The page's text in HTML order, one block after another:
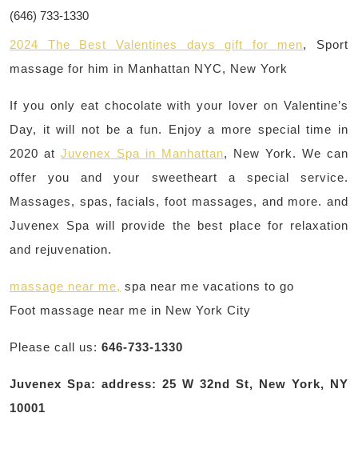
(646) 733-1330
2024 The Best Valentines days gift for men, Sport
massage for him in Manhattan NYC, New York
If you only eat chocolate with your lover on Valentine’s
Day, it will not be a fun. Enjoy a more special time in
2020 at Juvenex Spa in Manhattan, New York. We can
offer you and your sweetheart a special service.
Massages, spas, facials, foot massages, and more. and
Juvenex Spa will provide the best place for relaxation
and rejuvenation.
massage near me, spa near me vacations to go
Foot massage near me in New York City
Please call us: 646-733-1330
Juvenex Spa: address: 25 W 32nd St, New York, NY
10001